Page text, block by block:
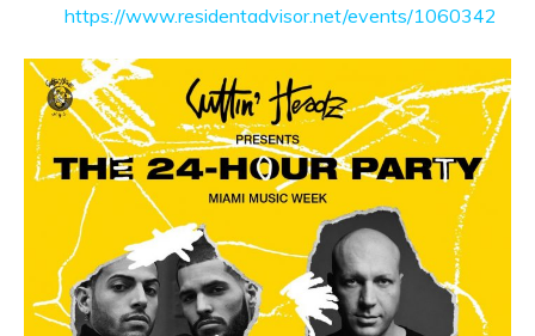
https://www.residentadvisor.net/events/1060342